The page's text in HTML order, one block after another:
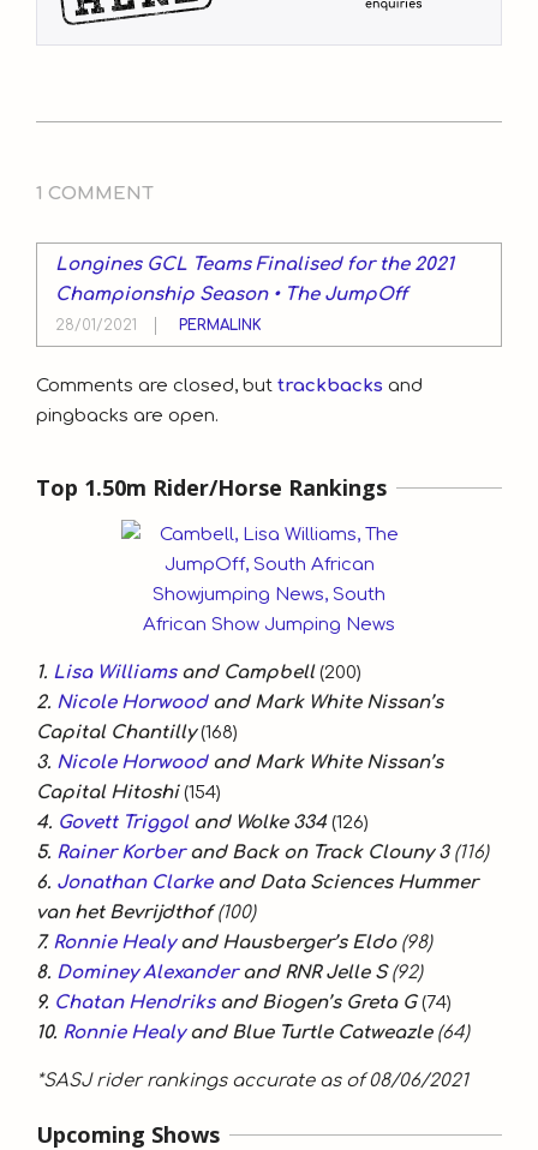
17
1 COMMENT
Longines GCL Teams Finalised for the 2021
Championship Season • The JumpOff
28/01/2021 PERMALINK
Comments are closed, but trackbacks and
pingbacks are open.
Top 1.50m Rider/Horse Rankings
1. Lisa Williamsand Campbell(200)
2. Nicole Horwoodand Mark White Nissan’s
Capital Chantilly(168)
3. Nicole Horwoodand Mark White Nissan’s
Capital Hitoshi(154)
4. Govett Triggoland Wolke 334(126)
5. Rainer Korberand Back on Track Clouny 3(116)
6. Jonathan Clarkeand Data Sciences Hummer
van het Bevrijdthof(100)
7. Ronnie Healyand Hausberger’s Eldo (98)
8. Dominey Alexanderand RNR Jelle S(92)
9. Chatan Hendriksand Biogen’s Greta G(74)
10. Ronnie Healyand Blue Turtle Catweazle (64)
*SASJ rider rankings accurate as of 08/06/2021
Upcoming Shows